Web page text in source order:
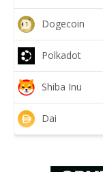
Dogecoin
Polkadot
Shiba Inu
Dai